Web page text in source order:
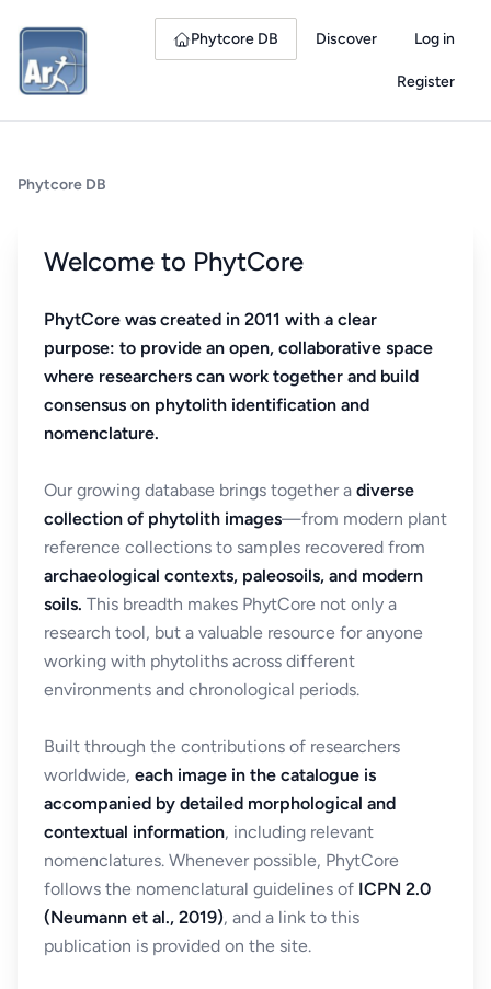
Phytcore DB Discover Log in
Register
Phytcore DB
Welcome to PhytCore
PhytCore was created in 2011 with a clear
purpose: to provide an open, collaborative space
where researchers can work together and build
consensus on phytolith identification and
nomenclature.
Our growing database brings together a diverse
collection of phytolith images—from modern plant
reference collections to samples recovered from
archaeological contexts, paleosoils, and modern
soils. This breadth makes PhytCore not only a
research tool, but a valuable resource for anyone
working with phytoliths across different
environments and chronological periods.
Built through the contributions of researchers
worldwide, each image in the catalogue is
accompanied by detailed morphological and
contextual information, including relevant
nomenclatures. Whenever possible, PhytCore
follows the nomenclatural guidelines of ICPN 2.0
(Neumann et al., 2019), and a link to this
publication is provided on the site.